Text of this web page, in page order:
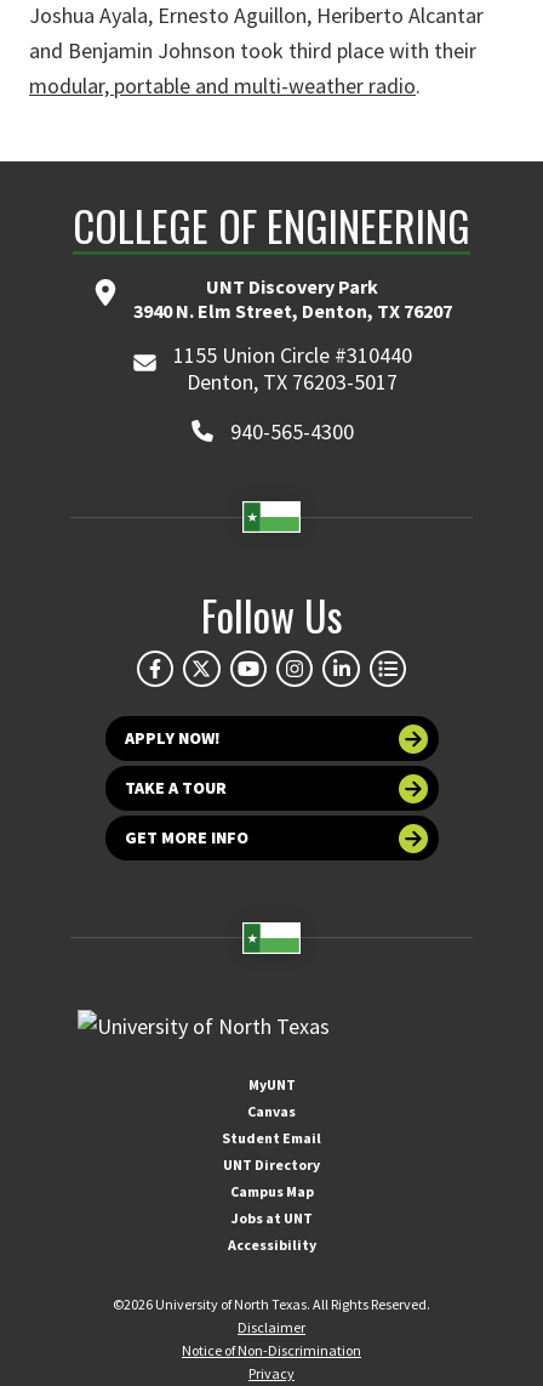
Joshua Ayala, Ernesto Aguillon, Heriberto Alcantar
and Benjamin Johnson took third place with their
modular, portable and multi-weather radio.
COLLEGE OF ENGINEERING
UNT Discovery Park
3940 N. Elm Street, Denton, TX 76207
1155 Union Circle #310440
Denton, TX 76203-5017
940-565-4300
Follow Us
APPLY NOW!
TAKE A TOUR
GET MORE INFO
MyUNT
Canvas
Student Email
UNT Directory
Campus Map
Jobs at UNT
Accessibility
©2026 University of North Texas. All Rights Reserved.
Disclaimer
Notice of Non-Discrimination
Privacy